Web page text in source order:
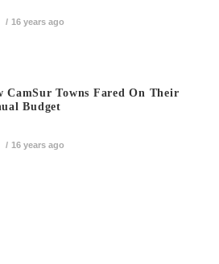
16 years ago
CamSur Towns Fared On Their
Budget
16 years ago